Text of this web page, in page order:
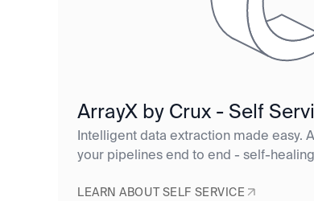
ArrayX by Crux - Self
Intelligent data extraction made easy.
your pipelines end to end - self-
LEARN ABOUT SELF SERVICE